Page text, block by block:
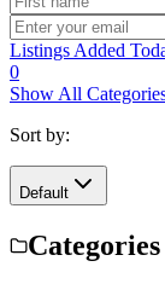
Listings Added
0
Show All
Sort by:
Default
Categories